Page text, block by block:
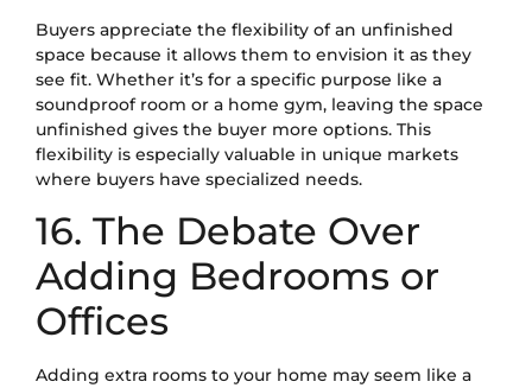
Buyers appreciate the flexibility of an unfinished
space because it allows them to envision it as they
see fit. Whether it’s for a specific purpose like a
soundproof room or a home gym, leaving the space
unfinished gives the buyer more options. This
flexibility is especially valuable in unique markets
where buyers have specialized needs.
16. The Debate Over
Adding Bedrooms or
Offices
Adding extra rooms to your home may seem like a